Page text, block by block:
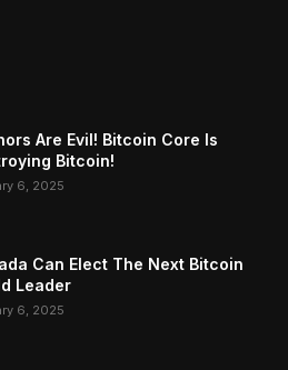
Are Evil! Bitcoin Core Is
Bitcoin!
6, 2025
Can Elect The Next Bitcoin
Leader
6, 2025